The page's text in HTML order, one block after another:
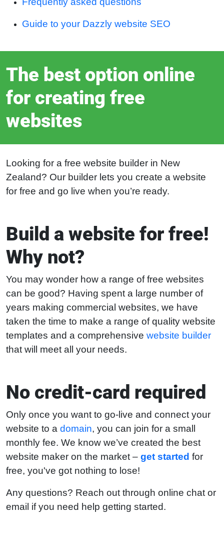
Guide to your Dazzly website SEO
The best option online
for creating free
websites
Looking for a free website builder in New
Zealand? Our builder lets you create a website
for free and go live when you’re ready.
Build a website for free!
Why not?
You may wonder how a range of free websites
can be good? Having spent a large number of
years making commercial websites, we have
taken the time to make a range of quality website
templates and a comprehensive website builder
that will meet all your needs.
No credit-card required
Only once you want to go-live and connect your
website to a domain, you can join for a small
monthly fee. We know we’ve created the best
website maker on the market – get started for
free, you've got nothing to lose!
Any questions? Reach out through online chat or
email if you need help getting started.